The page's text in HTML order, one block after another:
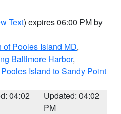
Text) expires 06:00 PM by
Pooles Island MD,
Baltimore Harbor,
Island to Sandy Point
04:02
Updated: 04:02
PM